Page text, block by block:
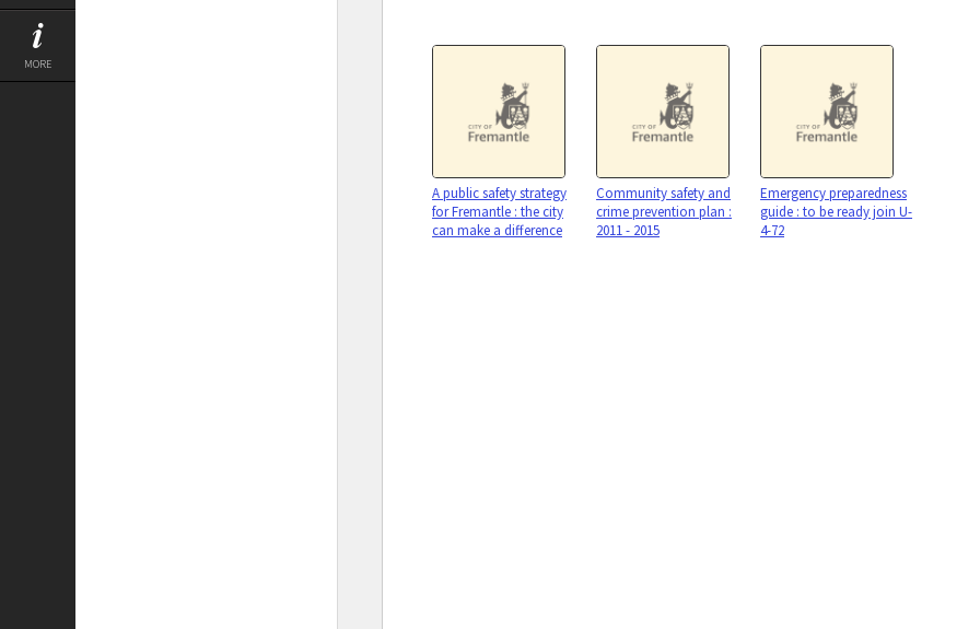
MORE
A public safety strategy
for Fremantle : the city
can make a difference
Community safety and
crime prevention plan :
2011 - 2015
Emergency preparedness
guide : to be ready join U-
4-72